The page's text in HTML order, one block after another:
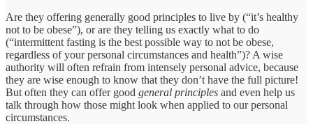
Are they offering generally good principles to live by (“it’s healthy
not to be obese”), or are they telling us exactly what to do
(“intermittent fasting is the best possible way to not be obese,
regardless of your personal circumstances and health”)? A wise
authority will often refrain from intensely personal advice, because
they are wise enough to know that they don’t have the full picture!
But often they can offer good general principles and even help us
talk through how those might look when applied to our personal
circumstances.